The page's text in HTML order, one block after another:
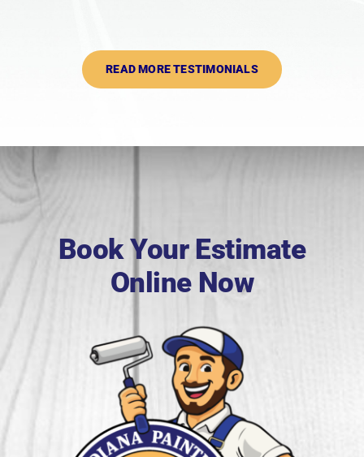
READ MORE TESTIMONIALS
Book Your Estimate
Online Now